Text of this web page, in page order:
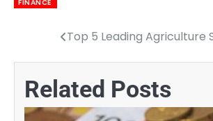
FINANCE
navigation
Top 5 Leading Agriculture
Related Posts